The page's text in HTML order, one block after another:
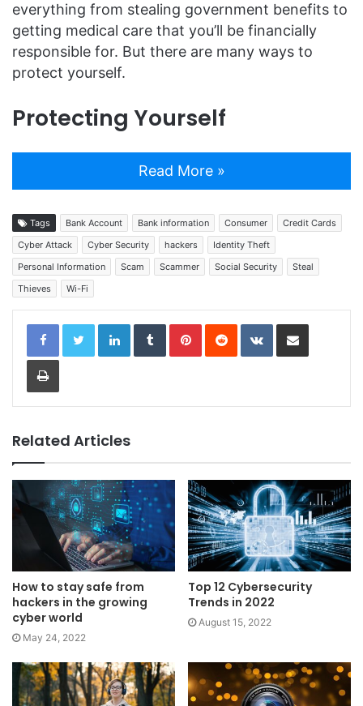
everything from stealing government benefits to
getting medical care that you’ll be financially
responsible for. But there are many ways to
protect yourself.
Protecting Yourself
Read More »
Tags Bank Account Bank information Consumer
Credit Cards
Cyber Attack
Cyber Security hackers
Identity Theft
Personal Information
Scam Scammer Social Security
Steal
Thieves
Wi-Fi
LinkedInTumblrPinterestReddit VKontakteShare via Email
Print
Related Articles
How to stay safe from
hackers in the growing
cyber world
May 24, 2022
Top 12 Cybersecurity
Trends in 2022
August 15, 2022